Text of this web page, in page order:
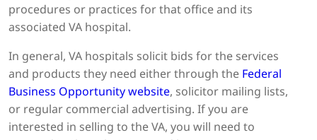
procedures or practices for that office and its
associated VA hospital.
In general, VA hospitals solicit bids for the services
and products they need either through the Federal
Business Opportunity website, solicitor mailing lists,
or regular commercial advertising. If you are
interested in selling to the VA, you will need to